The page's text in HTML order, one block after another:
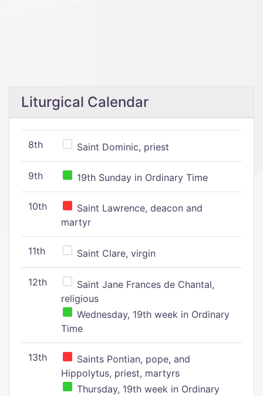
Liturgical Calendar
8th Saint Dominic, priest
9th 19th Sunday in Ordinary Time
10th
Saint Lawrence, deacon and
martyr
11th Saint Clare, virgin
12th
Saint Jane Frances de Chantal,
religious
Wednesday, 19th week in Ordinary
Time
13th
Saints Pontian, pope, and
Hippolytus, priest, martyrs
Thursday, 19th week in Ordinary